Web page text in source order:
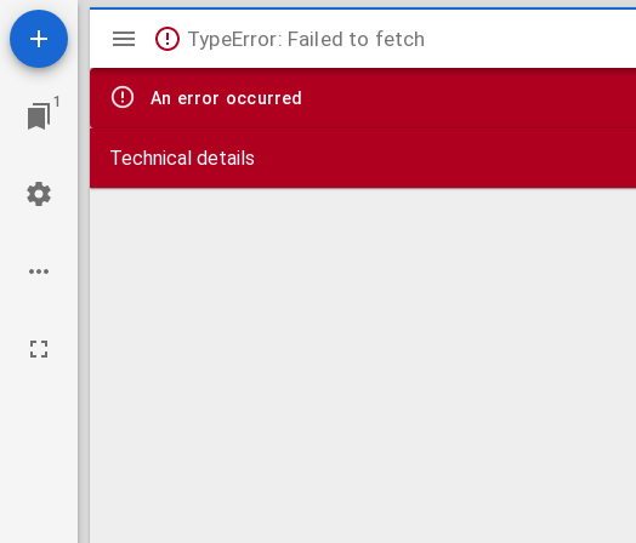
1
Mirador
viewer
TypeError: Failed to fetch
An error occurred
Technical details